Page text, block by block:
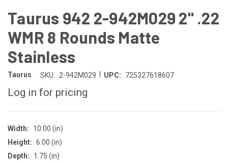
Taurus 942 2-942M029 2" .22
WMR 8 Rounds Matte
Stainless
Taurus SKU: 2-942M029 UPC: 725327618607
Log in for pricing
Width:
10.00 (in)
Height: 6.00 (in)
Depth:
1.75 (in)